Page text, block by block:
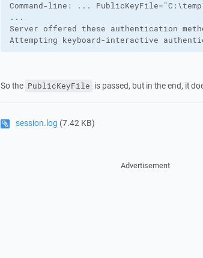
Command-line: ...
...
Server offered these authentication
Attempting keyboard-interactive
So the PublicKeyFile is passed, but in the end, it
session.log (7.42 KB)
Advertisement